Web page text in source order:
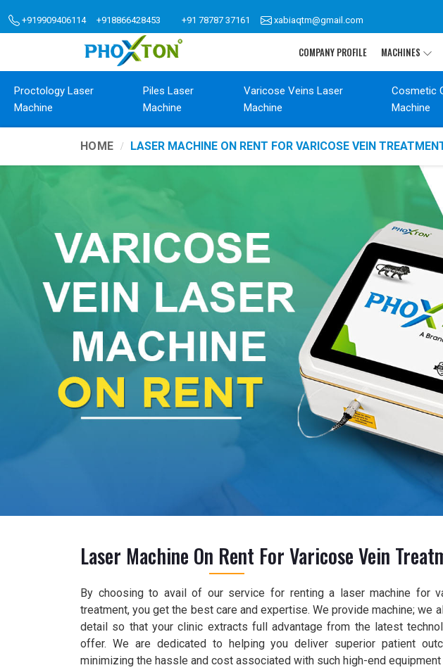
+919909406114 +918866428453 +91 78787 37161 xabiaqtm@gmail.com
COMPANY PROFILE MACHINES
Proctology Laser
Machine
Piles Laser
Machine
Varicose Veins Laser
Machine
Cosmetic
Machine
HOME LASER MACHINE ON RENT FOR VARICOSE VEIN
Laser Machine On Rent For Varicose Vein
By choosing to avail of our service for renting a laser machine for
treatment, you get the best care and expertise. We provide machine; we
detail so that your clinic extracts full advantage from the latest
offer. We are dedicated to helping you deliver superior patient
minimizing the hassle and cost associated with such high-end equipment